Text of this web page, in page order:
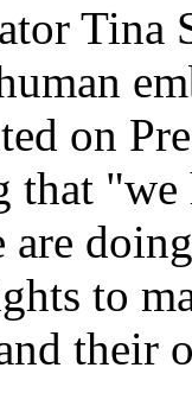
on
that
are
to
their